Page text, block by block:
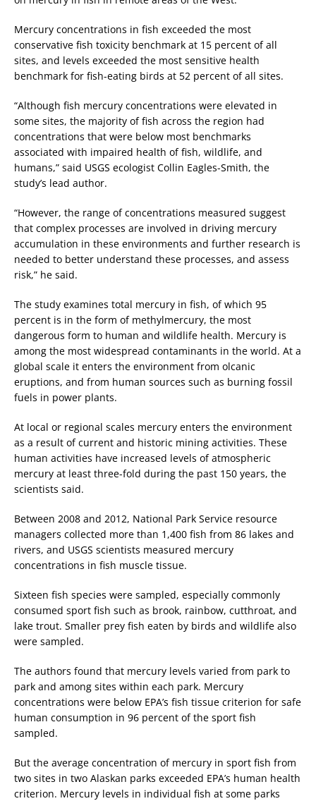
Mercury concentrations in fish exceeded the most
conservative fish toxicity benchmark at 15 percent of all
sites, and levels exceeded the most sensitive health
benchmark for fish-eating birds at 52 percent of all sites.
“Although fish mercury concentrations were elevated in
some sites, the majority of fish across the region had
concentrations that were below most benchmarks
associated with impaired health of fish, wildlife, and
humans,” said USGS ecologist Collin Eagles-Smith, the
study’s lead author.
“However, the range of concentrations measured suggest
that complex processes are involved in driving mercury
accumulation in these environments and further research is
needed to better understand these processes, and assess
risk,” he said.
The study examines total mercury in fish, of which 95
percent is in the form of methylmercury, the most
dangerous form to human and wildlife health. Mercury is
among the most widespread contaminants in the world. At a
global scale it enters the environment from olcanic
eruptions, and from human sources such as burning fossil
fuels in power plants.
At local or regional scales mercury enters the environment
as a result of current and historic mining activities. These
human activities have increased levels of atmospheric
mercury at least three-fold during the past 150 years, the
scientists said.
Between 2008 and 2012, National Park Service resource
managers collected more than 1,400 fish from 86 lakes and
rivers, and USGS scientists measured mercury
concentrations in fish muscle tissue.
Sixteen fish species were sampled, especially commonly
consumed sport fish such as brook, rainbow, cutthroat, and
lake trout. Smaller prey fish eaten by birds and wildlife also
were sampled.
The authors found that mercury levels varied from park to
park and among sites within each park. Mercury
concentrations were below EPA’s fish tissue criterion for safe
human consumption in 96 percent of the sport fish
sampled.
But the average concentration of mercury in sport fish from
two sites in two Alaskan parks exceeded EPA’s human health
criterion. Mercury levels in individual fish at some parks